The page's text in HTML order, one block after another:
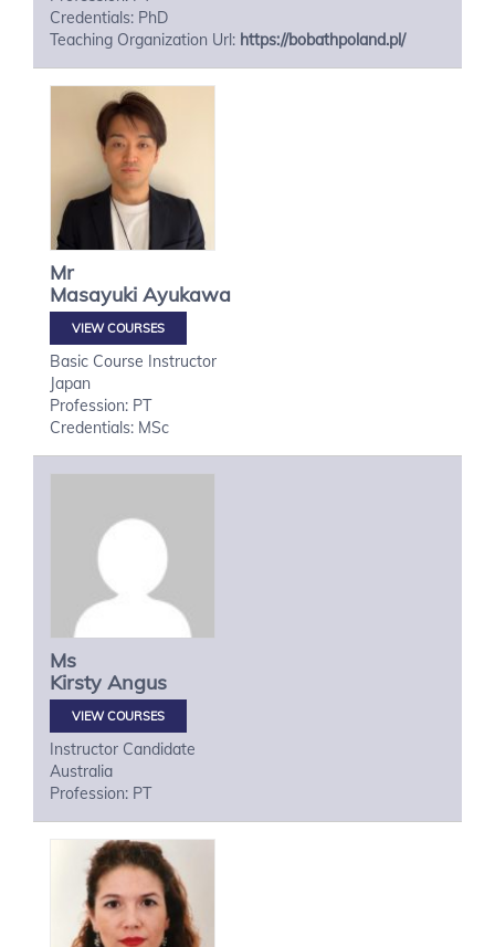
Credentials: PhD
Teaching Organization Url: https://bobathpoland.pl/
Mr
Masayuki Ayukawa
VIEW COURSES
Basic Course Instructor
Japan
Profession: PT
Credentials: MSc
Ms
Kirsty Angus
VIEW COURSES
Instructor Candidate
Australia
Profession: PT